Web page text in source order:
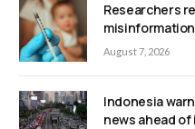
Researchers
misinformation
August 7, 2026
Indonesia
news ahead